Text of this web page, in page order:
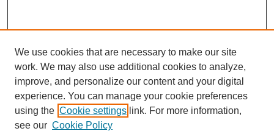
We use cookies that are necessary to make our site
work. We may also use additional cookies to analyze,
improve, and personalize our content and your digital
experience. You can manage your cookie preferences
using the Cookie settings link. For more information,
see our Cookie Policy